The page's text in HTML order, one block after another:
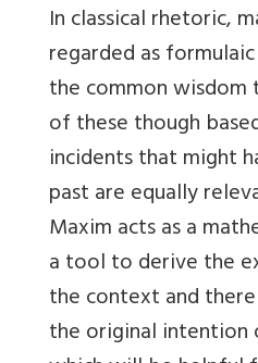
In classical rhetoric,
regarded as
the common wisdom
of these though
incidents that might
past are equally
Maxim acts as a
a tool to derive the
the context and
the original